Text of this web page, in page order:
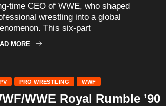
time CEO of WWE, who shaped
wrestling into a global
This six-part
MORE
PRO WRESTLING WWF
WWE Royal Rumble ’90